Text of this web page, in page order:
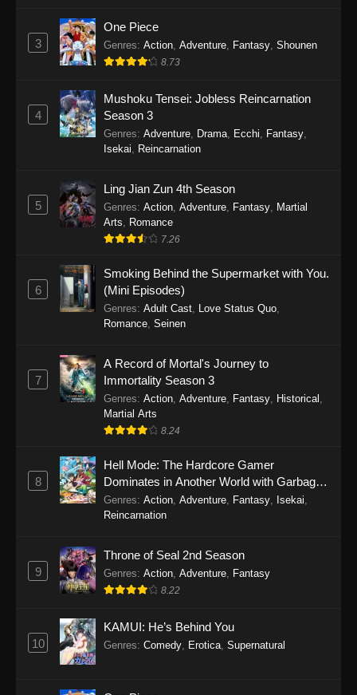
One Piece Episode 1152
Eps 1152 - One Piece Episode 1152 -
One Piece Episode 1151
Eps 1151 - One Piece Episode 1151 -
One Piece Episode 1150
Eps 1150 - One Piece Episode 1150 -
November 16, 2025
One Piece Episode 1149
Eps 1149 - One Piece Episode 1149 -
November 9, 2025
Eps 1148 - One Piece Episode 1148 -
November 3, 2025
One Piece Episode 1147
26, 2025
One Piece Episode 1146
Eps 1146 - One Piece Episode 1146 - October
One Piece Episode 1145
Eps 1145 - One Piece Episode 1145 - October
One Piece Episode 1144
3
One Piece
Genres: Action Adventure Fantasy Shounen
8.73
4
Mushoku Tensei: Jobless Reincarnation
Season 3
Genres: Adventure Drama Ecchi Fantasy
Isekai
Reincarnation
5
Ling Jian Zun 4th Season
Genres: Action Adventure Fantasy Martial
Arts
Romance
7.26
6
Smoking Behind the Supermarket with You.
(Mini Episodes)
Genres: Adult Cast Love Status Quo
Romance Seinen
7
A Record of Mortal's Journey to
Immortality Season 3
Genres: Action Adventure Fantasy Historical
Martial Arts
8.24
8
Hell Mode: The Hardcore Gamer
Dominates in Another World with Garbage
Balancing
Genres: Action Adventure Fantasy Isekai
Reincarnation
9
Throne of Seal 2nd Season
Genres: Action Adventure Fantasy
8.22
10
KAMUI: He’s Behind You
Genres: Comedy Erotica Supernatural